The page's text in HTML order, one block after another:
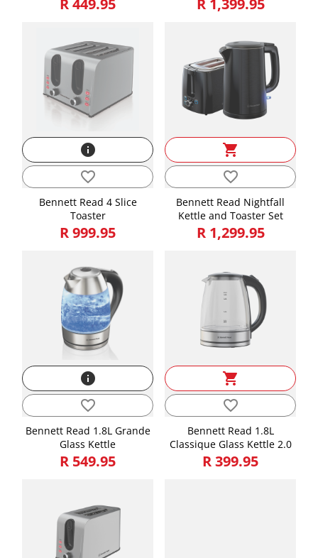
R 449.95 R 1,399.95
info
favorite_border
Bennett Read 4 Slice
Toaster
R 999.95
shopping_cart
favorite_border
Bennett Read Nightfall
Kettle and Toaster Set
R 1,299.95
info
favorite_border
Bennett Read 1.8L Grande
Glass Kettle
R 549.95
shopping_cart
favorite_border
Bennett Read 1.8L
Classique Glass Kettle 2.0
R 399.95